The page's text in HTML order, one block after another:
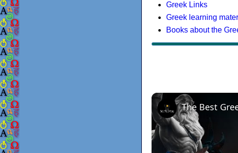
Greek Links
Greek learning
Books about the